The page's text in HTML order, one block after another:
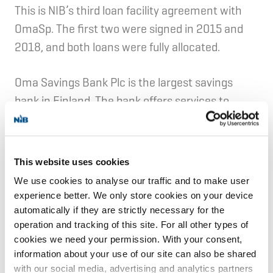
This website uses cookies
We use cookies to analyse our traffic and to make user
experience better. We only store cookies on your device
automatically if they are strictly necessary for the
operation and tracking of this site. For all other types of
cookies we need your permission. With your consent,
information about your use of our site can also be shared
with our social media, advertising and analytics partners
This is NIB’s third loan facility agreement with
OmaSp. The first two were signed in 2015 and
2018, and both loans were fully allocated.
Oma Savings Bank Plc is the largest savings
bank in Finland. The bank offers services to
150,000 private and business customers
channels. Oma Savings Bank has been listed on
Nasdaq Helsinki since 2018.
Fulfilment of NIB's mandate
Lending to intermediaries alleviates credit